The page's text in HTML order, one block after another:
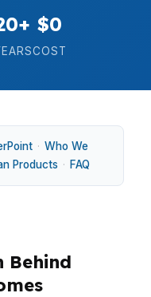
$0
COST
· Who We
Products · FAQ
Behind